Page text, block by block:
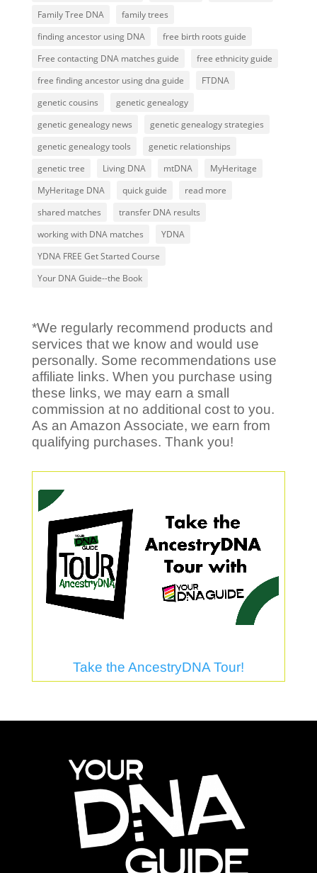
Family Tree DNA
family trees
finding ancestor using DNA
free birth roots guide
Free contacting DNA matches guide
free ethnicity guide
free finding ancestor using dna guide
FTDNA
genetic cousins
genetic genealogy
genetic genealogy news
genetic genealogy strategies
genetic genealogy tools
genetic relationships
genetic tree
Living DNA mtDNA
MyHeritage
MyHeritage DNA
quick guide
read more
shared matches
transfer DNA results
working with DNA matches
YDNA
YDNA FREE Get Started Course
Your DNA Guide--the Book
*We regularly recommend products and
services that we know and would use
personally. Some recommendations use
affiliate links. When you purchase using
these links, we may earn a small
commission at no additional cost to you.
As an Amazon Associate, we earn from
qualifying purchases. Thank you!
Take the AncestryDNA Tour!